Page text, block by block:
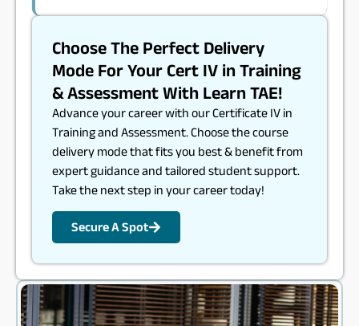
Choose The Perfect Delivery
Mode For Your Cert IV in Training
& Assessment With Learn TAE!
Advance your career with our Certificate IV in
Training and Assessment. Choose the course
delivery mode that fits you best & benefit from
expert guidance and tailored student support.
Take the next step in your career today!
Secure A Spot